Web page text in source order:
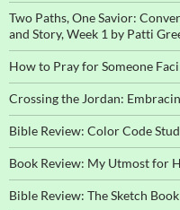
Two Paths, One Savior:
and Story, Week 1 by Patti
How to Pray for Someone
Crossing the Jordan:
Bible Review: Color Code
Book Review: My Utmost for
Bible Review: The Sketch